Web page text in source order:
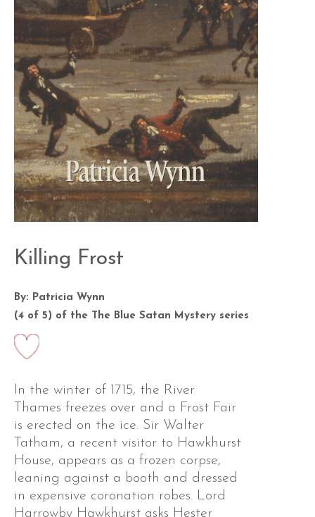
Killing Frost
By: Patricia Wynn
(4 of 5) of the The Blue Satan Mystery series
In the winter of 1715, the River
Thames freezes over and a Frost Fair
is erected on the ice. Sir Walter
Tatham, a recent visitor to Hawkhurst
House, appears as a frozen corpse,
leaning against a booth and dressed
in expensive coronation robes. Lord
Harrowby Hawkhurst asks Hester